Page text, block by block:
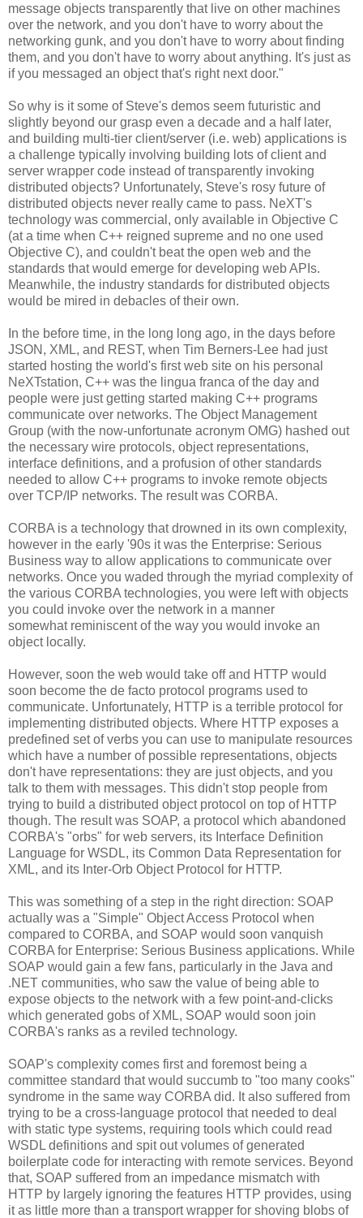
message objects transparently that live on other machines
over the network, and you don't have to worry about the
networking gunk, and you don't have to worry about finding
them, and you don't have to worry about anything. It's just as
if you messaged an object that's right next door."
So why is it some of Steve's demos seem futuristic and
slightly beyond our grasp even a decade and a half later,
and building multi-tier client/server (i.e. web) applications is
a challenge typically involving building lots of client and
server wrapper code instead of transparently invoking
distributed objects? Unfortunately, Steve's rosy future of
distributed objects never really came to pass. NeXT's
technology was commercial, only available in Objective C
(at a time when C++ reigned supreme and no one used
Objective C), and couldn't beat the open web and the
standards that would emerge for developing web APIs.
Meanwhile, the industry standards for distributed objects
would be mired in debacles of their own.
In the before time, in the long long ago, in the days before
JSON, XML, and REST, when Tim Berners-Lee had just
started hosting the world's first web site on his personal
NeXTstation, C++ was the lingua franca of the day and
people were just getting started making C++ programs
communicate over networks. The Object Management
Group (with the now-unfortunate acronym OMG) hashed out
the necessary wire protocols, object representations,
interface definitions, and a profusion of other standards
needed to allow C++ programs to invoke remote objects
over TCP/IP networks. The result was CORBA.
CORBA is a technology that drowned in its own complexity,
however in the early '90s it was the Enterprise: Serious
Business way to allow applications to communicate over
networks. Once you waded through the myriad complexity of
the various CORBA technologies, you were left with objects
you could invoke over the network in a manner
somewhat reminiscent of the way you would invoke an
object locally.
However, soon the web would take off and HTTP would
soon become the de facto protocol programs used to
communicate. Unfortunately, HTTP is a terrible protocol for
implementing distributed objects. Where HTTP exposes a
predefined set of verbs you can use to manipulate resources
which have a number of possible representations, objects
don't have representations: they are just objects, and you
talk to them with messages. This didn't stop people from
trying to build a distributed object protocol on top of HTTP
though. The result was SOAP, a protocol which abandoned
CORBA's "orbs" for web servers, its Interface Definition
Language for WSDL, its Common Data Representation for
XML, and its Inter-Orb Object Protocol for HTTP.
This was something of a step in the right direction: SOAP
actually was a "Simple" Object Access Protocol when
compared to CORBA, and SOAP would soon vanquish
CORBA for Enterprise: Serious Business applications. While
SOAP would gain a few fans, particularly in the Java and
.NET communities, who saw the value of being able to
expose objects to the network with a few point-and-clicks
which generated gobs of XML, SOAP would soon join
CORBA's ranks as a reviled technology.
SOAP's complexity comes first and foremost being a
committee standard that would succumb to "too many cooks"
syndrome in the same way CORBA did. It also suffered from
trying to be a cross-language protocol that needed to deal
with static type systems, requiring tools which could read
WSDL definitions and spit out volumes of generated
boilerplate code for interacting with remote services. Beyond
that, SOAP suffered from an impedance mismatch with
HTTP by largely ignoring the features HTTP provides, using
it as little more than a transport wrapper for shoving blobs of